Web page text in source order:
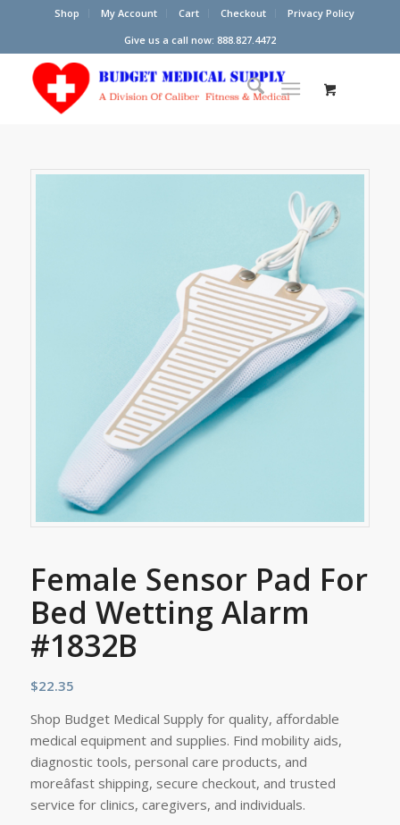
Shop My Account Cart Checkout
Privacy Policy
Give us a call now: 888.827.4472
Female Sensor Pad For
Bed Wetting Alarm
#1832B
$22.35
Shop Budget Medical Supply for quality, affordable
medical equipment and supplies. Find mobility aids,
diagnostic tools, personal care products, and
moreâfast shipping, secure checkout, and trusted
service for clinics, caregivers, and individuals.